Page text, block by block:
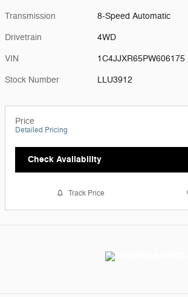
Transmission 8-Speed Automatic
Drivetrain 4WD
VIN 1C4JJXR65PW606175
Stock Number LLU3912
Price
Detailed Pricing
Check Availability
Track Price